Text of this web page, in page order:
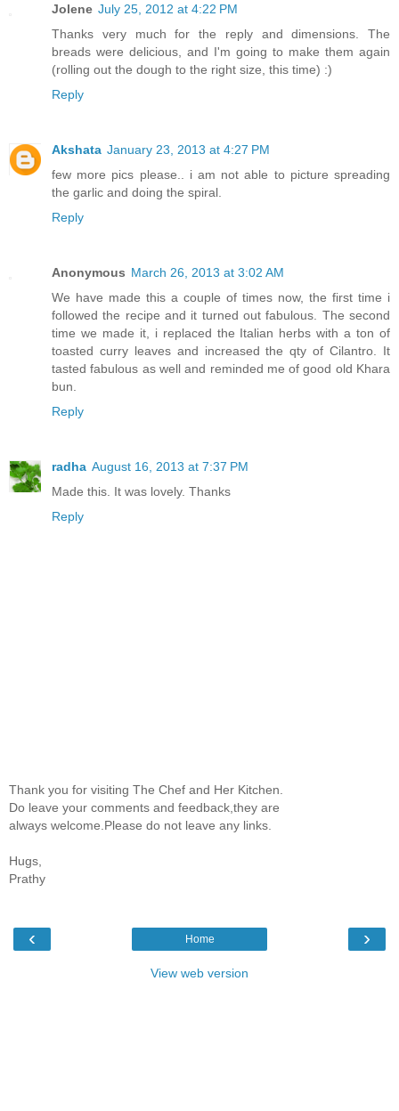
Jolene July 25, 2012 at 4:22 PM
Thanks very much for the reply and dimensions. The
breads were delicious, and I'm going to make them again
(rolling out the dough to the right size, this time) :)
Reply
Akshata January 23, 2013 at 4:27 PM
few more pics please.. i am not able to picture spreading
the garlic and doing the spiral.
Reply
Anonymous March 26, 2013 at 3:02 AM
We have made this a couple of times now, the first time i
followed the recipe and it turned out fabulous. The second
time we made it, i replaced the Italian herbs with a ton of
toasted curry leaves and increased the qty of Cilantro. It
tasted fabulous as well and reminded me of good old Khara
bun.
Reply
radha August 16, 2013 at 7:37 PM
Made this. It was lovely. Thanks
Reply
Thank you for visiting The Chef and Her Kitchen.
Do leave your comments and feedback,they are
always welcome.Please do not leave any links.
Hugs,
Prathy
‹ ›
Home
View web version